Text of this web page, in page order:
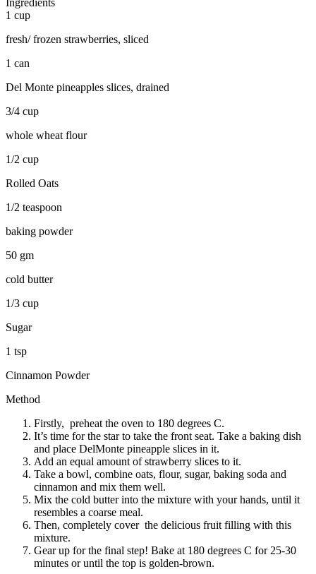
Ingredients
1 cup
fresh/ frozen strawberries, sliced
1 can
Del Monte pineapples slices, drained
3/4 cup
whole wheat flour
1/2 cup
Rolled Oats
1/2 teaspoon
baking powder
50 gm
cold butter
1/3 cup
Sugar
1 tsp
Cinnamon Powder
Method
Firstly, preheat the oven to 180 degrees C.
It’s time for the star to take the front seat. Take a baking dish
and place DelMonte pineapple slices in it.
Add an equal amount of strawberry slices to it.
Take a bowl, combine oats, flour, sugar, baking soda and
cinnamon and mix them well.
Mix the cold butter into the mixture with your hands, until it
resembles a coarse meal.
Then, completely cover the delicious fruit filling with this
mixture.
Gear up for the final step! Bake at 180 degrees C for 25-30
minutes or until the top is golden-brown.